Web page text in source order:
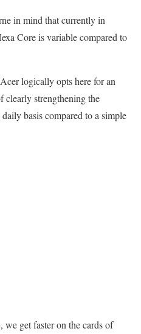
in mind that currently in
Core is variable compared to
logically opts here for an
clearly strengthening the
basis compared to a simple
we get faster on the cards of